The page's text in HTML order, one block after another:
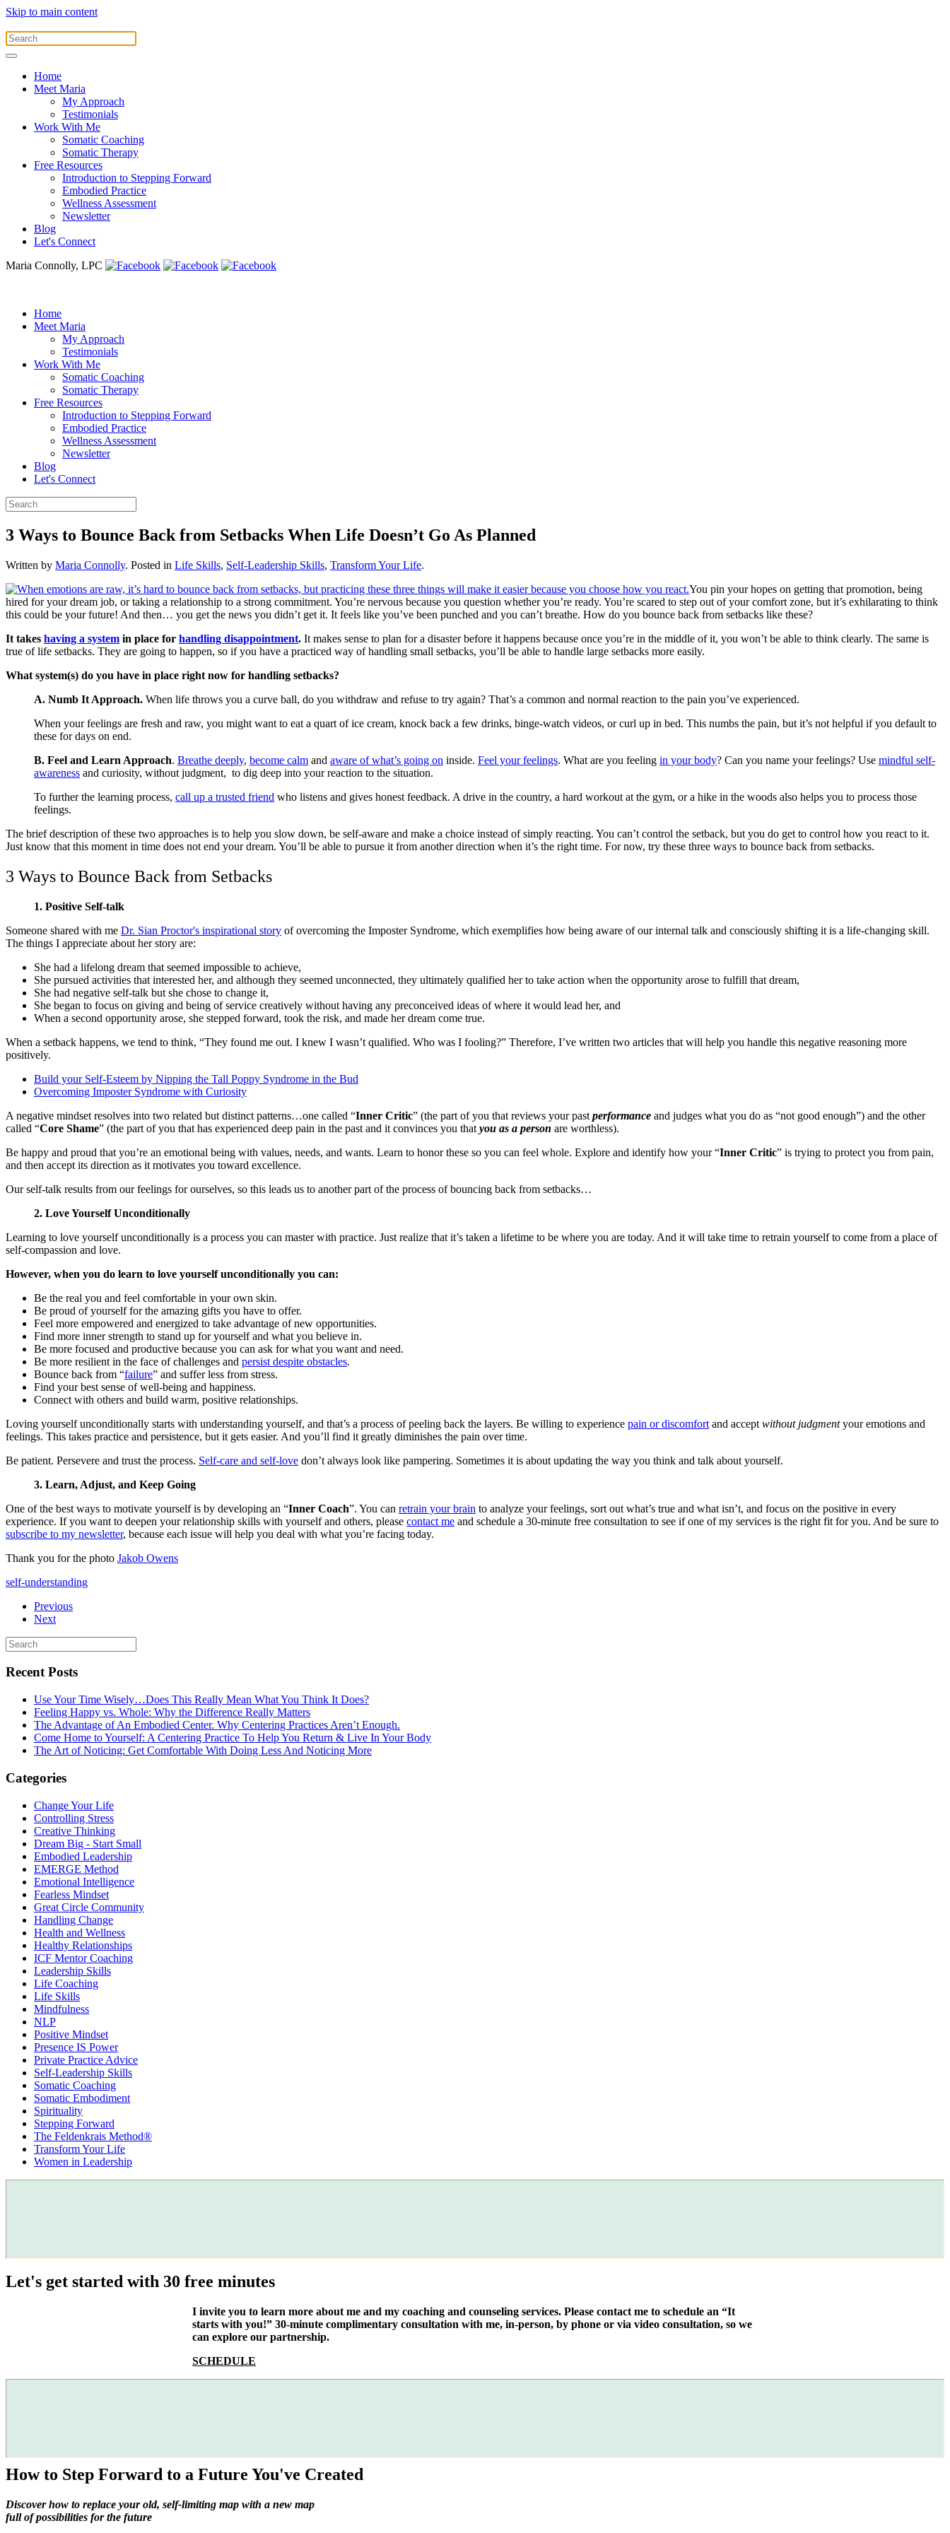
Skip to main content
Home
Meet Maria
My Approach
Testimonials
Work With Me
Somatic Coaching
Somatic Therapy
Free Resources
Introduction to Stepping Forward
Embodied Practice
Wellness Assessment
Newsletter
Blog
Let's Connect
Maria Connolly, LPC
Home
Meet Maria
My Approach
Testimonials
Work With Me
Somatic Coaching
Somatic Therapy
Free Resources
Introduction to Stepping Forward
Embodied Practice
Wellness Assessment
Newsletter
Blog
Let's Connect
3 Ways to Bounce Back from Setbacks When Life Doesn’t Go As Planned
Written by Maria Connolly. Posted in Life Skills, Self-Leadership Skills, Transform Your Life.
You pin your hopes on getting that promotion, being
hired for your dream job, or taking a relationship to a strong commitment. You’re nervous because you question whether you’re ready. You’re scared to step out of your comfort zone, but it’s exhilarating to think
this could be your future! And then… you get the news you didn’t get it. It feels like you’ve been punched and you can’t breathe. How do you bounce back from setbacks like these?
It takes having a system in place for handling disappointment. It makes sense to plan for a disaster before it happens because once you’re in the middle of it, you won’t be able to think clearly. The same is
true of life setbacks. They are going to happen, so if you have a practiced way of handling small setbacks, you’ll be able to handle large setbacks more easily.
What system(s) do you have in place right now for handling setbacks?
A. Numb It Approach. When life throws you a curve ball, do you withdraw and refuse to try again? That’s a common and normal reaction to the pain you’ve experienced.
When your feelings are fresh and raw, you might want to eat a quart of ice cream, knock back a few drinks, binge-watch videos, or curl up in bed. This numbs the pain, but it’s not helpful if you default to
these for days on end.
B. Feel and Learn Approach. Breathe deeply, become calm and aware of what’s going on inside. Feel your feelings. What are you feeling in your body? Can you name your feelings? Use mindful self-
awareness and curiosity, without judgment, to dig deep into your reaction to the situation.
To further the learning process, call up a trusted friend who listens and gives honest feedback. A drive in the country, a hard workout at the gym, or a hike in the woods also helps you to process those
feelings.
The brief description of these two approaches is to help you slow down, be self-aware and make a choice instead of simply reacting. You can’t control the setback, but you do get to control how you react to it.
Just know that this moment in time does not end your dream. You’ll be able to pursue it from another direction when it’s the right time. For now, try these three ways to bounce back from setbacks.
3 Ways to Bounce Back from Setbacks
1. Positive Self-talk
Someone shared with me Dr. Sian Proctor's inspirational story of overcoming the Imposter Syndrome, which exemplifies how being aware of our internal talk and consciously shifting it is a life-changing skill.
The things I appreciate about her story are:
She had a lifelong dream that seemed impossible to achieve,
She pursued activities that interested her, and although they seemed unconnected, they ultimately qualified her to take action when the opportunity arose to fulfill that dream,
She had negative self-talk but she chose to change it,
She began to focus on giving and being of service creatively without having any preconceived ideas of where it would lead her, and
When a second opportunity arose, she stepped forward, took the risk, and made her dream come true.
When a setback happens, we tend to think, “They found me out. I knew I wasn’t qualified. Who was I fooling?” Therefore, I’ve written two articles that will help you handle this negative reasoning more
positively.
Build your Self-Esteem by Nipping the Tall Poppy Syndrome in the Bud
Overcoming Imposter Syndrome with Curiosity
A negative mindset resolves into two related but distinct patterns…one called “Inner Critic” (the part of you that reviews your past performance and judges what you do as “not good enough”) and the other
called “Core Shame” (the part of you that has experienced deep pain in the past and it convinces you that you as a person are worthless).
Be happy and proud that you’re an emotional being with values, needs, and wants. Learn to honor these so you can feel whole. Explore and identify how your “Inner Critic” is trying to protect you from pain,
and then accept its direction as it motivates you toward excellence.
Our self-talk results from our feelings for ourselves, so this leads us to another part of the process of bouncing back from setbacks…
2. Love Yourself Unconditionally
Learning to love yourself unconditionally is a process you can master with practice. Just realize that it’s taken a lifetime to be where you are today. And it will take time to retrain yourself to come from a place of
self-compassion and love.
However, when you do learn to love yourself unconditionally you can:
Be the real you and feel comfortable in your own skin.
Be proud of yourself for the amazing gifts you have to offer.
Feel more empowered and energized to take advantage of new opportunities.
Find more inner strength to stand up for yourself and what you believe in.
Be more focused and productive because you can ask for what you want and need.
Be more resilient in the face of challenges and persist despite obstacles.
Bounce back from “failure” and suffer less from stress.
Find your best sense of well-being and happiness.
Connect with others and build warm, positive relationships.
Loving yourself unconditionally starts with understanding yourself, and that’s a process of peeling back the layers. Be willing to experience pain or discomfort and accept without judgmentyour emotions and
feelings. This takes practice and persistence, but it gets easier. And you’ll find it greatly diminishes the pain over time.
Be patient. Persevere and trust the process. Self-care and self-love don’t always look like pampering. Sometimes it is about updating the way you think and talk about yourself.
3. Learn, Adjust, and Keep Going
One of the best ways to motivate yourself is by developing an “Inner Coach”. You can retrain your brain to analyze your feelings, sort out what’s true and what isn’t, and focus on the positive in every
experience. If you want to deepen your relationship skills with yourself and others, please contact me and schedule a 30-minute free consultation to see if one of my services is the right fit for you. And be sure to
subscribe to my newsletter, because each issue will help you deal with what you’re facing today.
Thank you for the photo Jakob Owens
self-understanding
Previous
Next
Recent Posts
Use Your Time Wisely…Does This Really Mean What You Think It Does?
Feeling Happy vs. Whole: Why the Difference Really Matters
The Advantage of An Embodied Center. Why Centering Practices Aren’t Enough.
Come Home to Yourself: A Centering Practice To Help You Return & Live In Your Body
The Art of Noticing: Get Comfortable With Doing Less And Noticing More
Categories
Change Your Life
Controlling Stress
Creative Thinking
Dream Big - Start Small
Embodied Leadership
EMERGE Method
Emotional Intelligence
Fearless Mindset
Great Circle Community
Handling Change
Health and Wellness
Healthy Relationships
ICF Mentor Coaching
Leadership Skills
Life Coaching
Life Skills
Mindfulness
NLP
Positive Mindset
Presence IS Power
Private Practice Advice
Self-Leadership Skills
Somatic Coaching
Somatic Embodiment
Spirituality
Stepping Forward
The Feldenkrais Method®
Transform Your Life
Women in Leadership
Let's get started with 30 free minutes
I invite you to learn more about me and my coaching and counseling services. Please contact me to schedule an “It
starts with you!” 30-minute complimentary consultation with me, in-person, by phone or via video consultation, so we
can explore our partnership.
SCHEDULE
How to Step Forward to a Future You've Created
Discover how to replace your old, self-limiting map with a new map
full of possibilities for the future